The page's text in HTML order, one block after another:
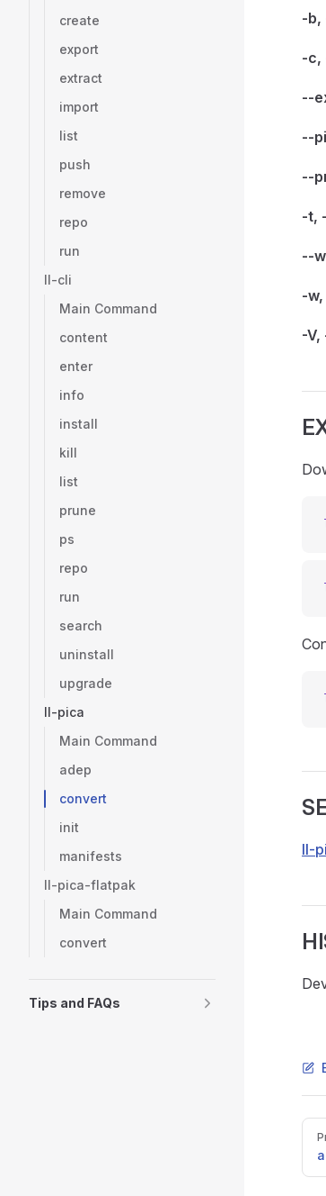
create
export
extract
import
list
push
remove
repo
run
ll-cli
Main Command
content
enter
info
install
kill
list
prune
ps
repo
run
search
uninstall
upgrade
ll-pica
Main Command
adep
convert
init
manifests
ll-pica-flatpak
Main Command
convert
Tips and FAQs
-b,
-c,
--
--pi
--
-t,
--
-
-
ll-